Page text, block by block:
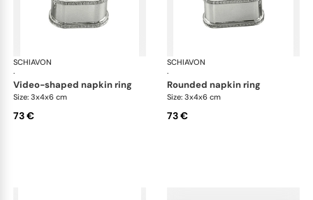
SCHIAVON
·
Impero accessories
video-shaped napkin ring
Size: 3x4x6 cm
73 €
SCHIAVON
·
rounded napkin ring
Size: 3x4x6 cm
73 €